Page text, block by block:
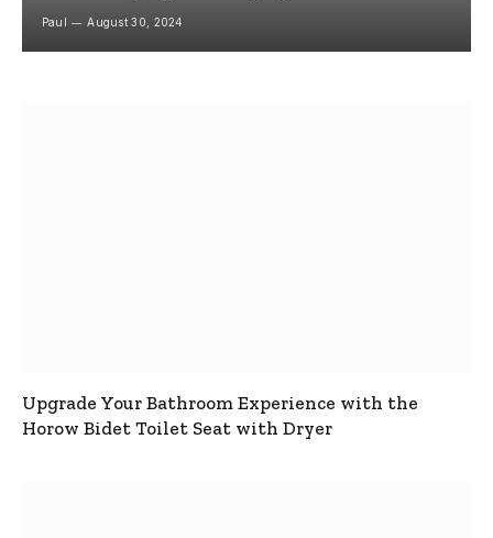
Paul August 30, 2024
Upgrade Your Bathroom Experience with the
Horow Bidet Toilet Seat with Dryer